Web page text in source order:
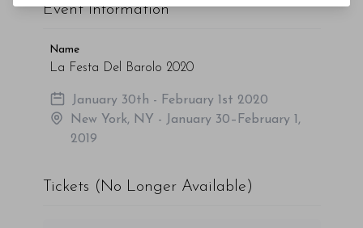
Event Information
Name
La Festa Del Barolo 2020
January 30th - February 1st 2020
New York, NY - January 30–February 1,
2019
Tickets (No Longer Available)